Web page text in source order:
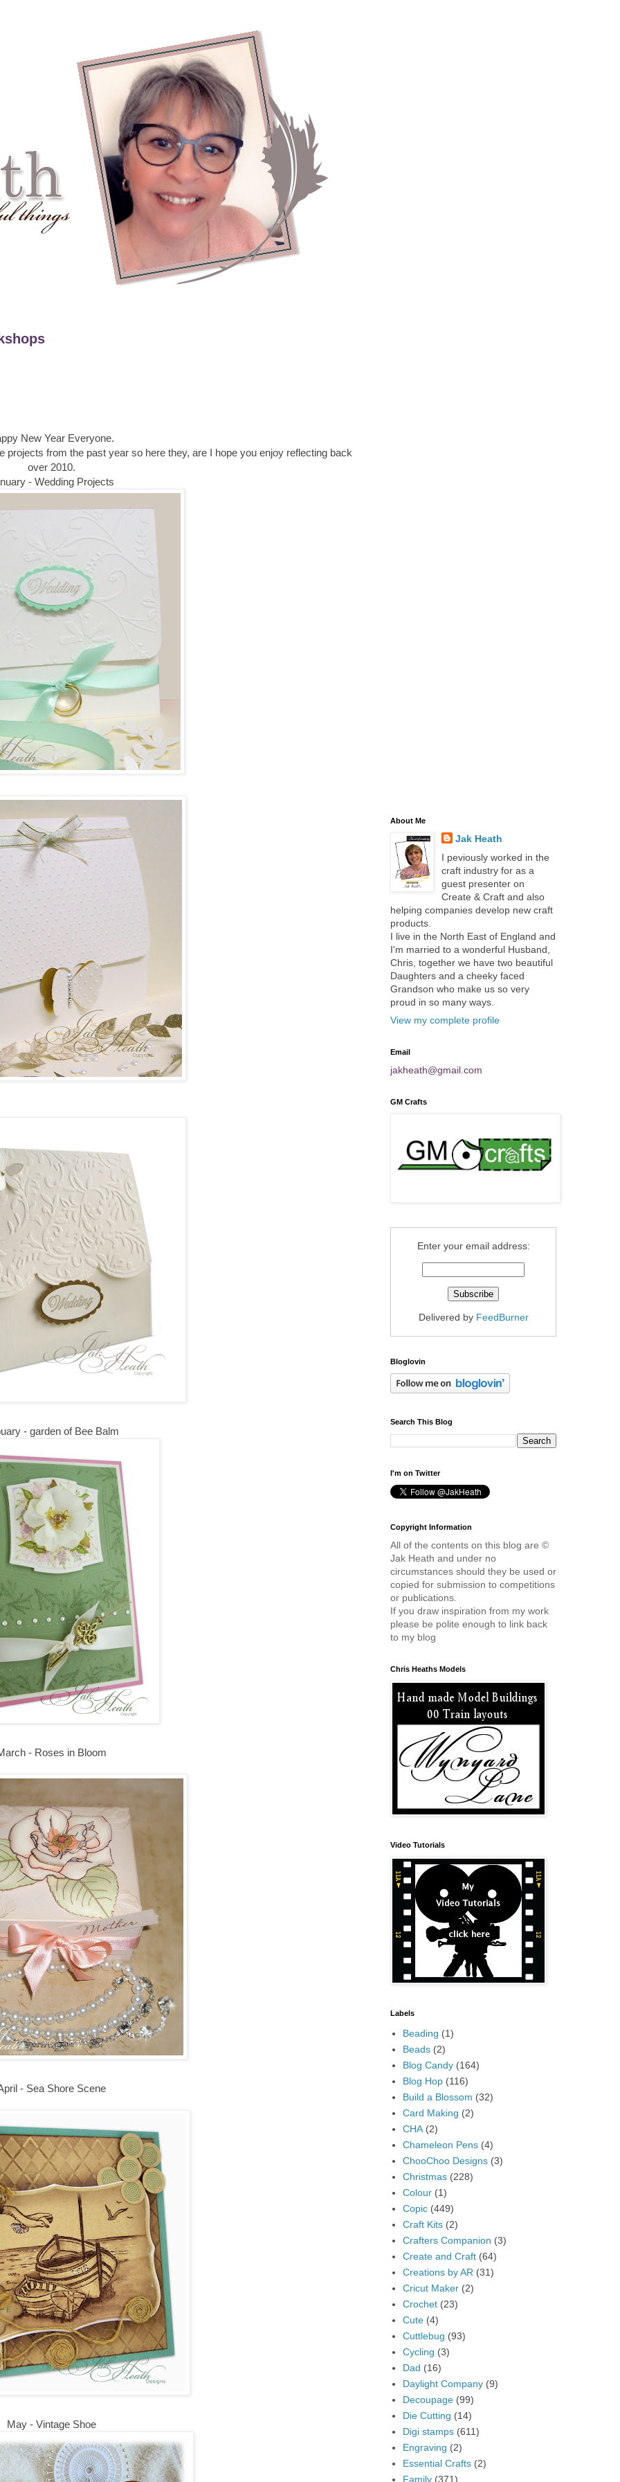
New Year Everyone.
from the past year so here they, are I hope you enjoy reflecting back
over 2010.
- Wedding Projects
- garden of Bee Balm
- Roses in Bloom
- Sea Shore Scene
May - Vintage Shoe
About Me
Jak Heath
I peviously worked in the
craft industry for as a
guest presenter on
Create & Craft and also
helping companies develop new craft
products.
I live in the North East of England and
I'm married to a wonderful Husband,
Chris, together we have two beautiful
Daughters and a cheeky faced
Grandson who make us so very
proud in so many ways.
View my complete profile
Email
jakheath@gmail.com
GM Crafts
Enter your email address:
Delivered by FeedBurner
Bloglovin
Search This Blog
I'm on Twitter
Copyright Information
All of the contents on this blog are ©
Jak Heath and under no
circumstances should they be used or
copied for submission to competitions
or publications.
If you draw inspiration from my work
please be polite enough to link back
to my blog
Chris Heaths Models
Video Tutorials
Labels
Beading (1)
Beads (2)
Blog Candy (164)
Blog Hop (116)
Build a Blossom (32)
Card Making (2)
CHA (2)
Chameleon Pens (4)
ChooChoo Designs (3)
Christmas (228)
Colour (1)
Copic (449)
Craft Kits (2)
Crafters Companion (3)
Create and Craft (64)
Creations by AR (31)
Cricut Maker (2)
Crochet (23)
Cute (4)
Cuttlebug (93)
Cycling (3)
Dad (16)
Daylight Company (9)
Decoupage (99)
Die Cutting (14)
Digi stamps (611)
Engraving (2)
Essential Crafts (2)
Family (371)